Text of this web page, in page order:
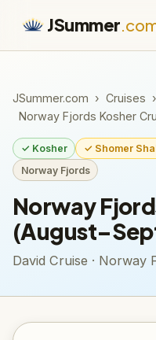
JSummer
JSummer.com › Cruises ›
Norway Fjords Kosher
✓ Kosher ✓ Shomer
Norway Fjords
Norway
David Cruise · Norway